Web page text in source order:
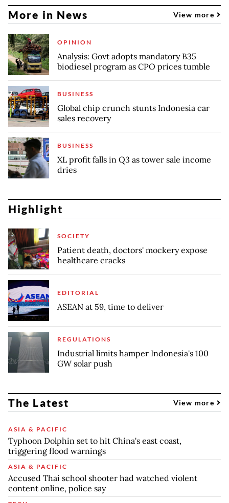
More in News View more
OPINION
Analysis: Govt adopts mandatory B35
biodiesel program as CPO prices tumble
BUSINESS
Global chip crunch stunts Indonesia car
sales recovery
BUSINESS
XL profit falls in Q3 as tower sale income
dries
Highlight
SOCIETY
Patient death, doctors' mockery expose
healthcare cracks
EDITORIAL
ASEAN at 59, time to deliver
REGULATIONS
Industrial limits hamper Indonesia's 100
GW solar push
The Latest View more
ASIA & PACIFIC
Typhoon Dolphin set to hit China's east coast,
triggering flood warnings
ASIA & PACIFIC
Accused Thai school shooter had watched violent
content online, police say